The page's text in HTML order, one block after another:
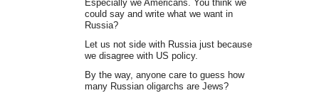
Especially we Americans. You think we
could say and write what we want in
Russia?
Let us not side with Russia just because
we disagree with US policy.
By the way, anyone care to guess how
many Russian oligarchs are Jews?